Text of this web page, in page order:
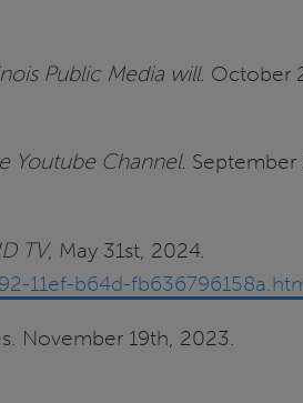
Public Media will. October
Youtube Channel.
TV, May 31st, 2024.
11ef-b64d-
November 19th, 2023.